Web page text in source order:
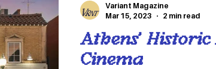
Athens’
Cinema
Variant Magazine
Mar 15, 2023
2 min read